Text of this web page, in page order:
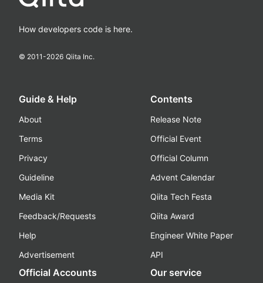
How developers code is here.
© 2011-2026 Qiita Inc.
Guide & Help
About
Terms
Privacy
Guideline
Media Kit
Feedback/Requests
Help
Advertisement
Contents
Release Note
Official Event
Official Column
Advent Calendar
Qiita Tech Festa
Qiita Award
Engineer White Paper
API
Official Accounts Our service